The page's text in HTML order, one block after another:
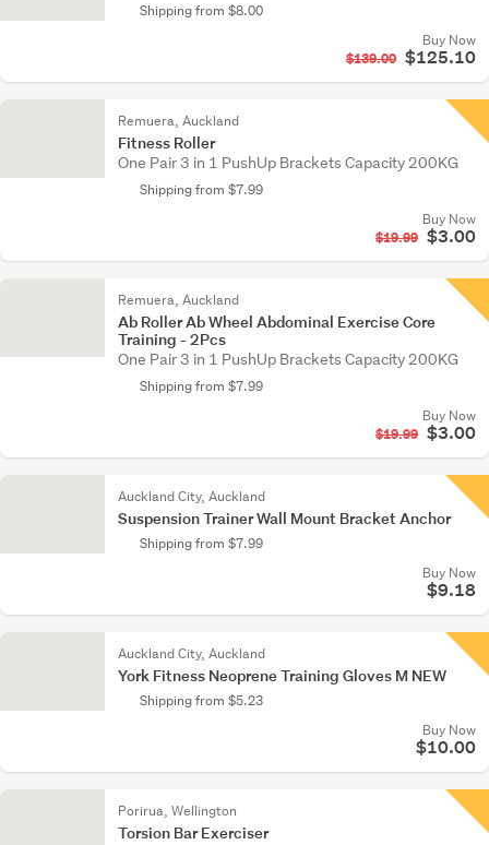
Shipping from $8.00
Buy Now
$139.00 $125.10
Remuera, Auckland
Fitness Roller
One Pair 3 in 1 PushUp Brackets Capacity 200KG
Shipping from $7.99
Buy Now
$19.99 $3.00
Remuera, Auckland
Ab Roller Ab Wheel Abdominal Exercise Core
Training - 2Pcs
One Pair 3 in 1 PushUp Brackets Capacity 200KG
Shipping from $7.99
Buy Now
$19.99 $3.00
Auckland City, Auckland
Suspension Trainer Wall Mount Bracket Anchor
Shipping from $7.99
Buy Now
$9.18
Auckland City, Auckland
York Fitness Neoprene Training Gloves M NEW
Shipping from $5.23
Buy Now
$10.00
Porirua, Wellington
Torsion Bar Exerciser